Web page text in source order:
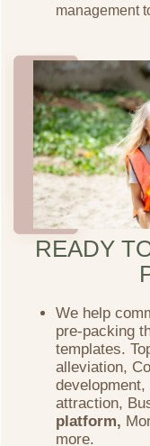
management
READY
We help
pre-packing
templates.
alleviation,
attraction,
platform,
more.